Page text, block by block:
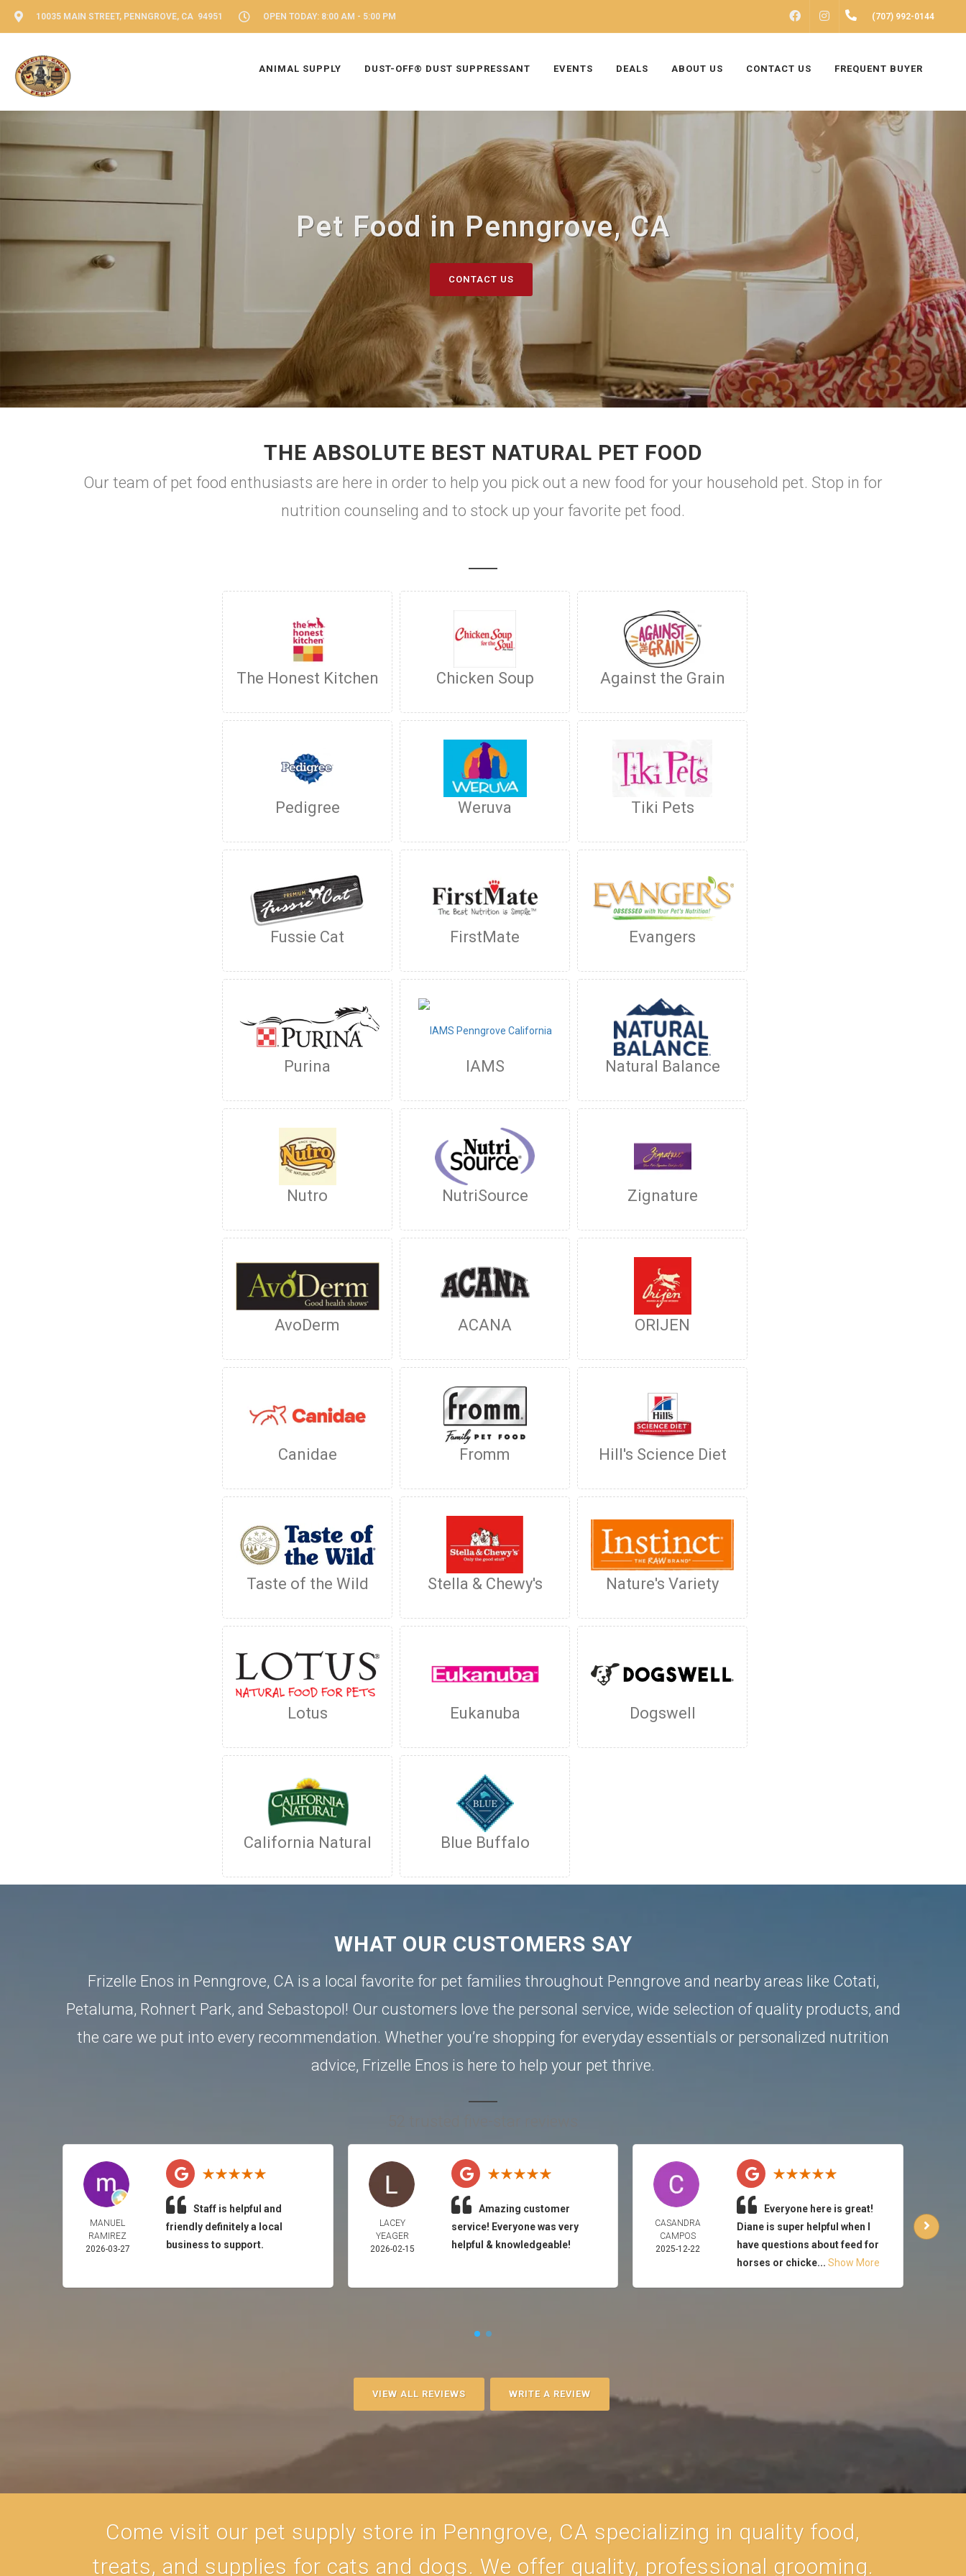
10035 MAIN STREET, PENNGROVE, CA 94951 OPEN TODAY: 8:00 AM - 5:00 PM FACEBOOKINSTAGRAM(707) 992-0144
ANIMAL SUPPLY DUST-OFF® DUST SUPPRESSANT EVENTS DEALS ABOUT US CONTACT US FREQUENT BUYER
Pet Food in Penngrove, CA
CONTACT US
THE ABSOLUTE BEST NATURAL PET FOOD
Our team of pet food enthusiasts are here in order to help you pick out a new food for your household pet. Stop in for
nutrition counseling and to stock up your favorite pet food.
The Honest Kitchen Chicken Soup Against the Grain
Pedigree Weruva Tiki Pets
Fussie Cat FirstMate Evangers
Purina IAMS Natural Balance
Nutro NutriSource Zignature
AvoDerm ACANA ORIJEN
Canidae Fromm Hill's Science Diet
Taste of the Wild Stella & Chewy's Nature's Variety
Lotus Eukanuba Dogswell
California Natural Blue Buffalo
WHAT OUR CUSTOMERS SAY
Frizelle Enos in Penngrove, CA is a local favorite for pet families throughout Penngrove and nearby areas like Cotati,
Petaluma, Rohnert Park, and Sebastopol! Our customers love the personal service, wide selection of quality products, and
the care we put into every recommendation. Whether you’re shopping for everyday essentials or personalized nutrition
advice, Frizelle Enos is here to help your pet thrive.
MANUEL
RAMIREZ
2026-03-27
Staff is helpful and
friendly definitely a local
business to support.
LACEY
YEAGER
2026-02-15
Amazing customer
service! Everyone was very
helpful & knowledgeable!
CASANDRA
CAMPOS
2025-12-22
Everyone here is great!
Diane is super helpful when I
have questions about feed for
horses or chicke... Show More
VIEW ALL REVIEWS WRITE A REVIEW
Come visit our pet supply store in Penngrove, CA specializing in quality food,
treats, and supplies for cats and dogs. We offer quality, professional grooming.